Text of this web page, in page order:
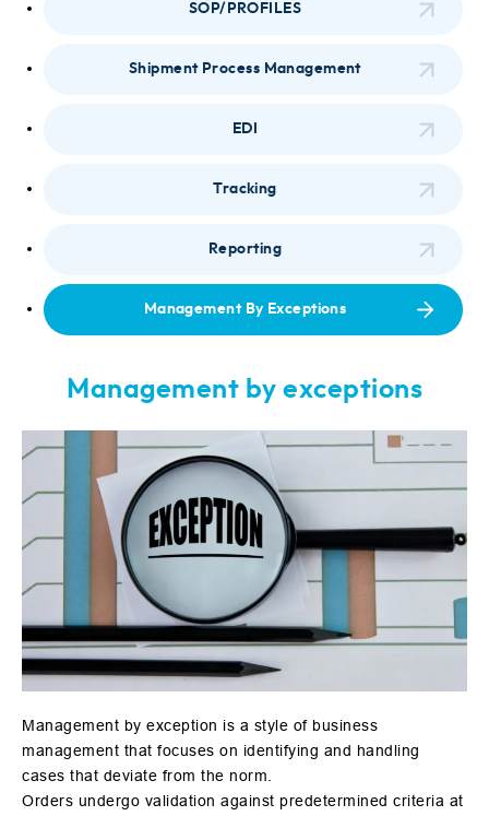
SOP/PROFILES
Shipment Process Management
EDI
Tracking
Reporting
Management By Exceptions
Management by exceptions
Management by exception is a style of business
management that focuses on identifying and handling
cases that deviate from the norm.
Orders undergo validation against predetermined criteria at